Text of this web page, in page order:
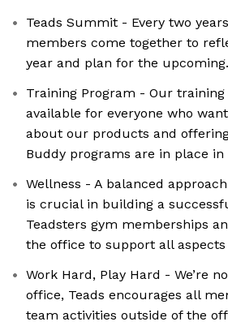
Teads Summit - Every two
members come together to
year and plan for the upcoming.
Training Program - Our
available for everyone who
about our products and
Buddy programs are in place in
Wellness - A balanced
is crucial in building a
Teadsters gym memberships
the office to support all
Work Hard, Play Hard - We’re
office, Teads encourages all
team activities outside of the